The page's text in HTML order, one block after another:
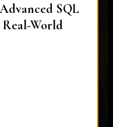
SQL
World